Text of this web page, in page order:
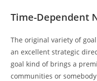
Time-Dependent
The original variety of
an excellent strategic
goal kind of brings a
communities or